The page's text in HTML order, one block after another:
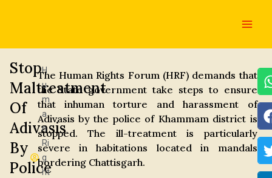
Stop
Maltreatment
Of
Adivasis
By
Police
H
u
m
a
n
Ri
g
ht
The Human Rights Forum (HRF) demands that
the State government take steps to ensure
that inhuman torture and harassment of
Adivasis by the police of Khammam district is
stopped. The ill-treatment is particularly
severe in habitations located in mandals
bordering Chattisgarh.